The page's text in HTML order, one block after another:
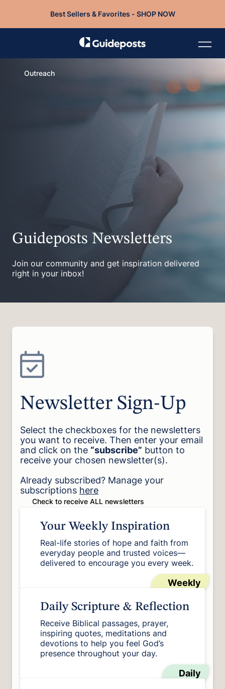
Best Sellers & Favorites - SHOP NOW
Outreach
Guideposts Newsletters
Join our community and get inspiration delivered
right in your inbox!
Newsletter Sign-Up
Select the checkboxes for the newsletters
you want to receive. Then enter your email
and click on the “subscribe” button to
receive your chosen newsletter(s).
Already subscribed? Manage your
subscriptions here
Check to receive ALL newsletters
Your Weekly Inspiration
Real-life stories of hope and faith from
everyday people and trusted voices—
delivered to encourage you every week.
Weekly
Daily Scripture & Reflection
Receive Biblical passages, prayer,
inspiring quotes, meditations and
devotions to help you feel God’s
presence throughout your day.
Daily